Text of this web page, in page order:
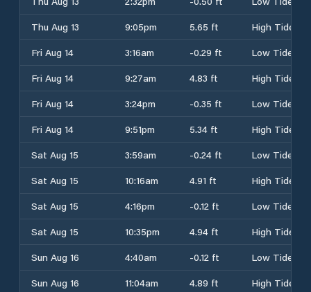
Thu Aug 13
9:05pm 5.65 ft
High Tide
Fri Aug 14
3:16am -0.29 ft
Low Tide
Fri Aug 14
9:27am 4.83 ft
High Tide
Fri Aug 14
3:24pm -0.35 ft
Low Tide
Fri Aug 14
9:51pm 5.34 ft
High Tide
Sat Aug 15
3:59am -0.24 ft
Low Tide
Sat Aug 15
10:16am 4.91 ft
High Tide
Sat Aug 15
4:16pm -0.12 ft
Low Tide
Sat Aug 15
10:35pm 4.94 ft
High Tide
Sun Aug 16
4:40am -0.12 ft
Low Tide
Sun Aug 16
11:04am 4.89 ft
High Tide